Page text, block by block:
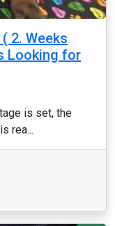
2. Weeks
Looking for
is set, the
rea...